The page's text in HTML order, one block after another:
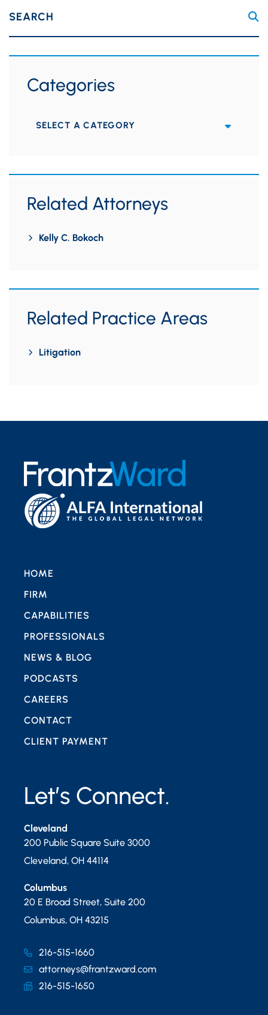
SEARCH
Categories
Categories
Related Attorneys
Kelly C. Bokoch
Related Practice Areas
Litigation
Let’s Connect.
Cleveland
200 Public Square Suite 3000
Cleveland, OH 44114
Columbus
20 E Broad Street, Suite 200
Columbus, OH 43215
216-515-1660
attorneys@frantzward.com
216-515-1650
HOME
FIRM
CAPABILITIES
PROFESSIONALS
NEWS & BLOG
PODCASTS
CAREERS
CONTACT
CLIENT PAYMENT